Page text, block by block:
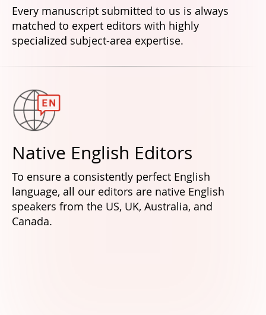
Every manuscript submitted to us is always
matched to expert editors with highly
specialized subject-area expertise.
Native English Editors
To ensure a consistently perfect English
language, all our editors are native English
speakers from the US, UK, Australia, and
Canada.